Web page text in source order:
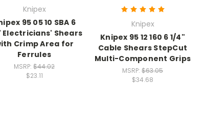
Knipex
95 05 10 SBA 6
Electricians' Shears
Crimp Area for
Ferrules
MSRP: $44.02
$23.11
Knipex
Knipex 95 12 160 6 1/4"
Cable Shears StepCut
Multi-Component Grips
MSRP: $63.05
$34.68